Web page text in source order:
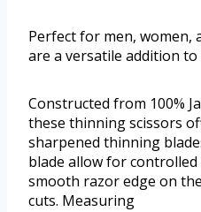
Perfect for men, women,
are a versatile addition
Constructed from 100%
these thinning scissors
sharpened thinning
blade allow for
smooth razor edge on
cuts. Measuring